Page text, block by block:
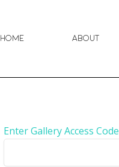
Home About
Enter Gallery Access Code